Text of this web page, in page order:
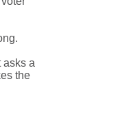
asks a
the